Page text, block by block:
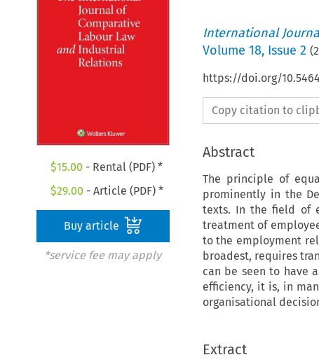
$15.00 - Rental (PDF) *
$29.00 - Article (PDF) *
Buy article
*service fee may apply
International
Volume 18, Issue 2 (
https://doi.org/
Copy citation to
Abstract
The principle of
prominently in the
texts. In the field of
treatment of
to the employment
broadest, requires
can be seen to have
efficiency, it is, in
organisational
Extract